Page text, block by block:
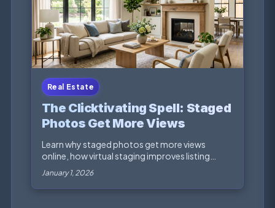
Real Estate
The Clicktivating Spell: Staged
Photos Get More Views
Learn why staged photos get more views
online, how virtual staging improves listing
engagement, and ...
January 1, 2026